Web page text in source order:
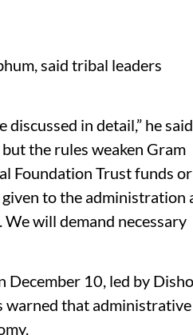
said tribal leaders
in detail,” he said.
the rules weaken Gram
Foundation Trust funds
to the administration
will demand necessary
December 10, led by
warned that administrative